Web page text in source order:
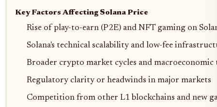
Key Factors Affecting Solana Price
Rise of play-to-earn (P2E) and NFT gaming on
Solana's technical scalability and low-fee
Broader crypto market cycles and macroeconomic
Regulatory clarity or headwinds in major markets
Competition from other L1 blockchains and new